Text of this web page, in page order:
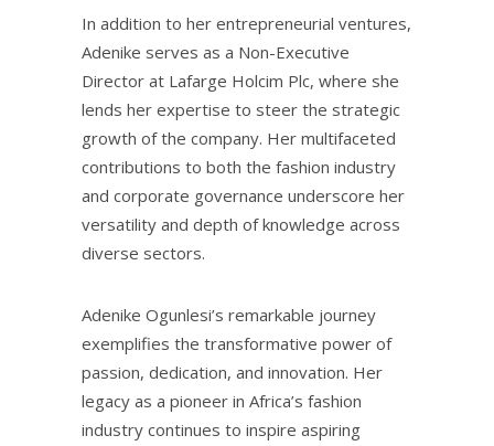
In addition to her entrepreneurial ventures,
Adenike serves as a Non-Executive
Director at Lafarge Holcim Plc, where she
lends her expertise to steer the strategic
growth of the company. Her multifaceted
contributions to both the fashion industry
and corporate governance underscore her
versatility and depth of knowledge across
diverse sectors.
Adenike Ogunlesi’s remarkable journey
exemplifies the transformative power of
passion, dedication, and innovation. Her
legacy as a pioneer in Africa’s fashion
industry continues to inspire aspiring